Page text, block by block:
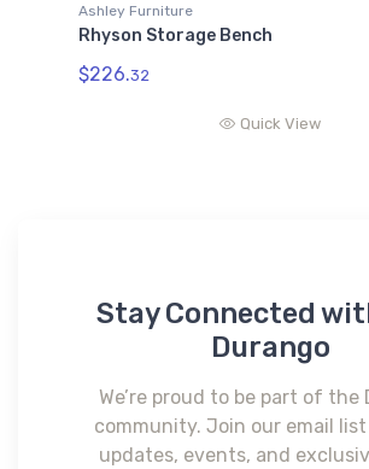
Ashley Furniture
Rhyson Storage Bench
$226.32
Quick View
Stay Connected
Durango
We’re proud to be part of the
community. Join our email list
updates, events, and